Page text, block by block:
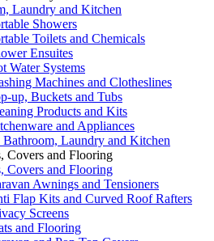
Laundry and Kitchen
Showers
Toilets and Chemicals
Ensuites
Water Systems
Machines and Clotheslines
up, Buckets and Tubs
Products and Kits
and Appliances
Laundry and Kitchen
Covers and Flooring
Covers and Flooring
Awnings and Tensioners
Flap Kits and Curved Roof Rafters
Screens
and Flooring